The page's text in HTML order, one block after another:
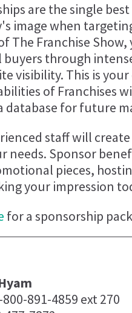
are the single
image when
The Franchise
through
visibility. This is
of Franchises
database for future
staff will
needs. Sponsor
pieces,
your impression
for a sponsorship
891-4859 ext 270